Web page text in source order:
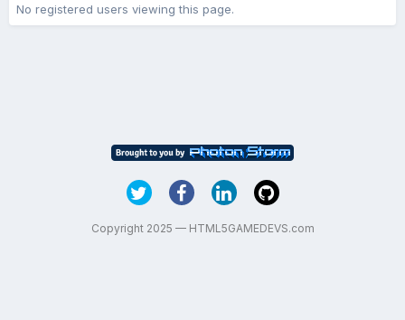
No registered users viewing this page.
Copyright 2025 — HTML5GAMEDEVS.com